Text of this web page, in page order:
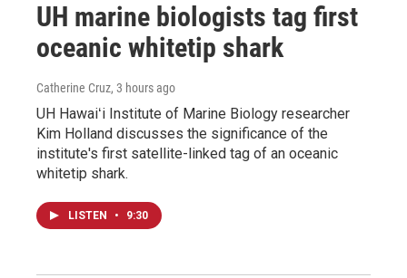
UH marine biologists tag first
oceanic whitetip shark
Catherine Cruz, 3 hours ago
UH Hawaiʻi Institute of Marine Biology researcher
Kim Holland discusses the significance of the
institute's first satellite-linked tag of an oceanic
whitetip shark.
LISTEN • 9:30